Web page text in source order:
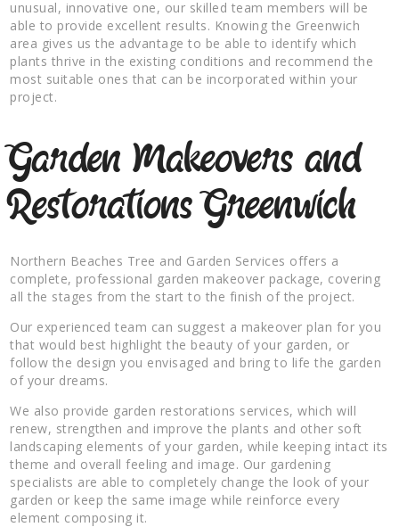
unusual, innovative one, our skilled team members will be
able to provide excellent results. Knowing the Greenwich
area gives us the advantage to be able to identify which
plants thrive in the existing conditions and recommend the
most suitable ones that can be incorporated within your
project.
Garden Makeovers and
Restorations Greenwich
Northern Beaches Tree and Garden Services offers a
complete, professional garden makeover package, covering
all the stages from the start to the finish of the project.
Our experienced team can suggest a makeover plan for you
that would best highlight the beauty of your garden, or
follow the design you envisaged and bring to life the garden
of your dreams.
We also provide garden restorations services, which will
renew, strengthen and improve the plants and other soft
landscaping elements of your garden, while keeping intact its
theme and overall feeling and image. Our gardening
specialists are able to completely change the look of your
garden or keep the same image while reinforce every
element composing it.